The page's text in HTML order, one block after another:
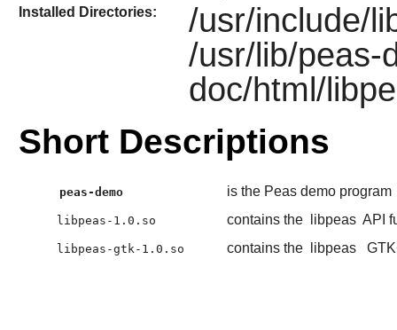
Installed Directories:
/usr/include/
/usr/lib/peas-
doc/html/
Short Descriptions
peas-demo is the Peas demo program
libpeas-1.0.so contains the libpeas API
libpeas-gtk-1.0.so contains the libpeas